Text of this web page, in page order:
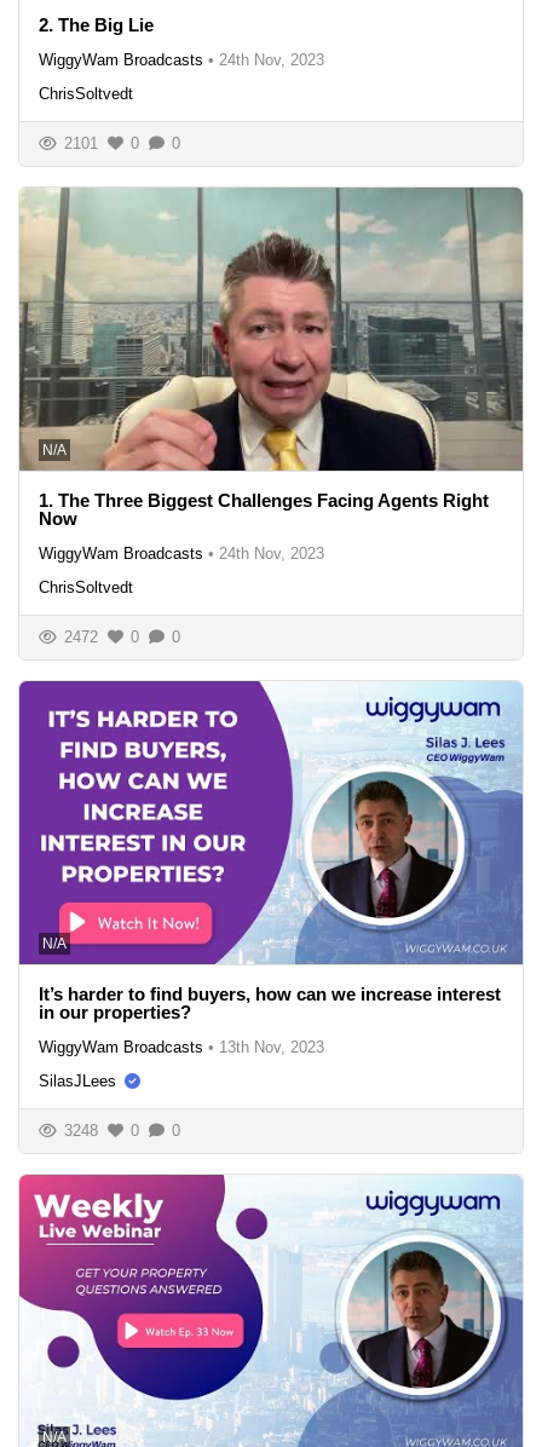
2. The Big Lie
WiggyWam Broadcasts • 24th Nov, 2023
ChrisSoltvedt
2101 0 0
N/A
1. The Three Biggest Challenges Facing Agents Right
Now
WiggyWam Broadcasts • 24th Nov, 2023
ChrisSoltvedt
2472 0 0
N/A
It’s harder to find buyers, how can we increase interest
in our properties?
WiggyWam Broadcasts • 13th Nov, 2023
SilasJLees
3248 0 0
N/A